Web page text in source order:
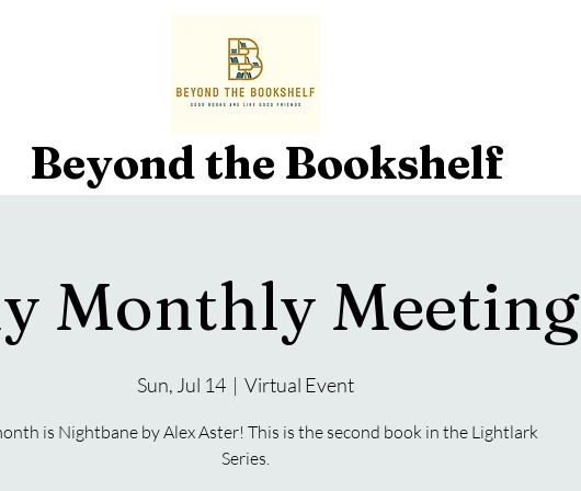
Beyond the Bookshelf
Monthly Meeting
Sun, Jul 14
  |
Virtual Event
is Nightbane by Alex Aster! This is the second book in the Lightlark
Series.